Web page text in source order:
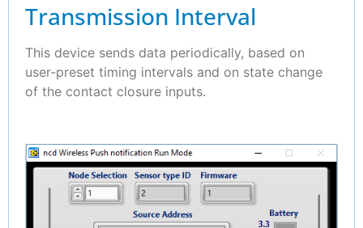
Transmission Interval
This device sends data periodically, based on
user-preset timing intervals and on state change
of the contact closure inputs.